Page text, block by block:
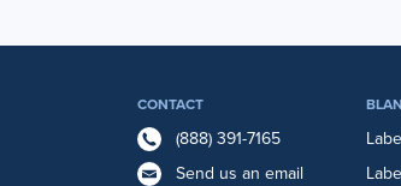
CONTACT
(888) 391-7165
Send us an email